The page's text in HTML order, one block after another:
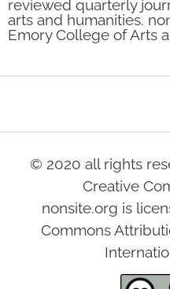
reviewed quarterly
arts and humanities.
Emory College of Arts
© 2020 all rights
Creative
nonsite.org is
Commons